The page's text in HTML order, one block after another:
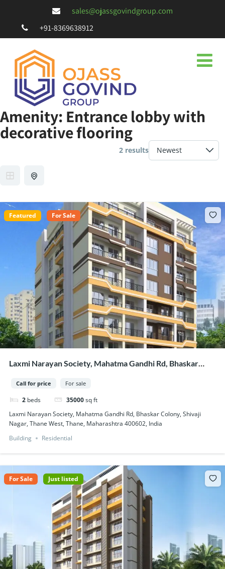
sales@ojassgovindgroup.com
+91-8369638912
Amenity: Entrance lobby with
decorative flooring
2 results
Featured For Sale
Laxmi Narayan Society, Mahatma Gandhi Rd, Bhaskar
400602, India
Call for price For sale
2 beds 35000sq ft
Laxmi Narayan Society, Mahatma Gandhi Rd, Bhaskar Colony, Shivaji
Nagar, Thane West, Thane, Maharashtra 400602, India
Building
Residential
For Sale Just listed